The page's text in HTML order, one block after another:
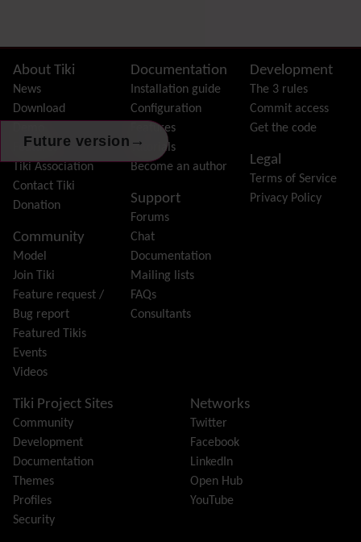
Future version →
FAQ
Featured links
Feeds
File Gallery
Forum
Friendship Network (Community)
Gantt
Group
Groupmail
History
Hotword
HTML Page
i18n (Multilingual, l10n, Babelfish)
Image Gallery
Import-Export
Install
Integrator
Inter-User Messages
jQuery
Live Support
Site information, links, etc.
About Tiki
News
Download
Features
Tiki Association
Contact Tiki
Donation
Community
Model
Join Tiki
Feature request /
Bug report
Featured Tikis
Events
Videos
Documentation
Installation guide
Configuration
Features
Tutorials
Become an author
Support
Forums
Chat
Documentation
Mailing lists
FAQs
Consultants
Development
The 3 rules
Commit access
Get the code
Legal
Terms of Service
Privacy Policy
Tiki Project Sites
Community
Development
Documentation
Themes
Profiles
Security
Networks
Twitter
Facebook
LinkedIn
Open Hub
YouTube